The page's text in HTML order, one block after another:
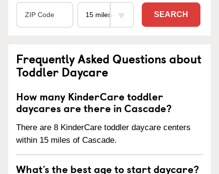
SEARCH
Frequently Asked Questions about
Toddler Daycare
How many KinderCare toddler
daycares are there in Cascade?
There are 8 KinderCare toddler daycare centers
within 15 miles of Cascade.
What’s the best age to start daycare?